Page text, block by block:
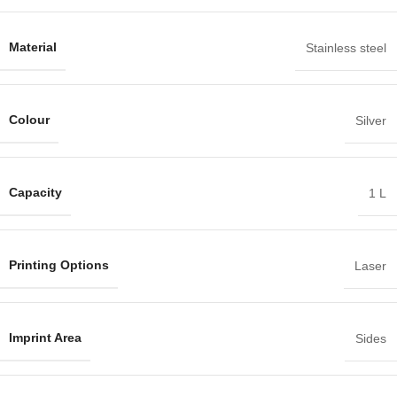
Material Stainless steel
Colour Silver
Capacity 1 L
Printing Options Laser
Imprint Area Sides